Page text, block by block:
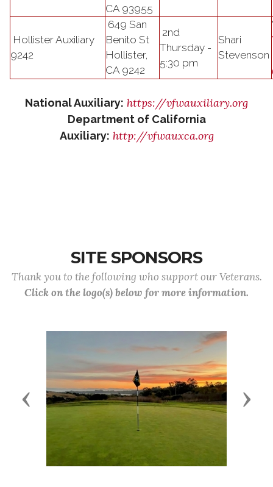
CA 93955
Hollister Auxiliary
9242
649 San
Benito St
Hollister,
CA 9242
2nd
Thursday -
5:30 pm
Shari
Stevenson
National Auxiliary: https://vfwauxiliary.org
Department of California
Auxiliary: http://vfwauxca.org
SITE SPONSORS
Thank you to the following who support our Veterans.
Click on the logo(s) below for more information.
Previous Next